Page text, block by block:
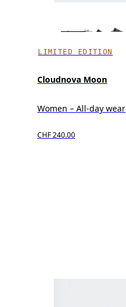
LIMITED EDITION
Cloudnova Moon
Women – All-day wear
CHF 240.00